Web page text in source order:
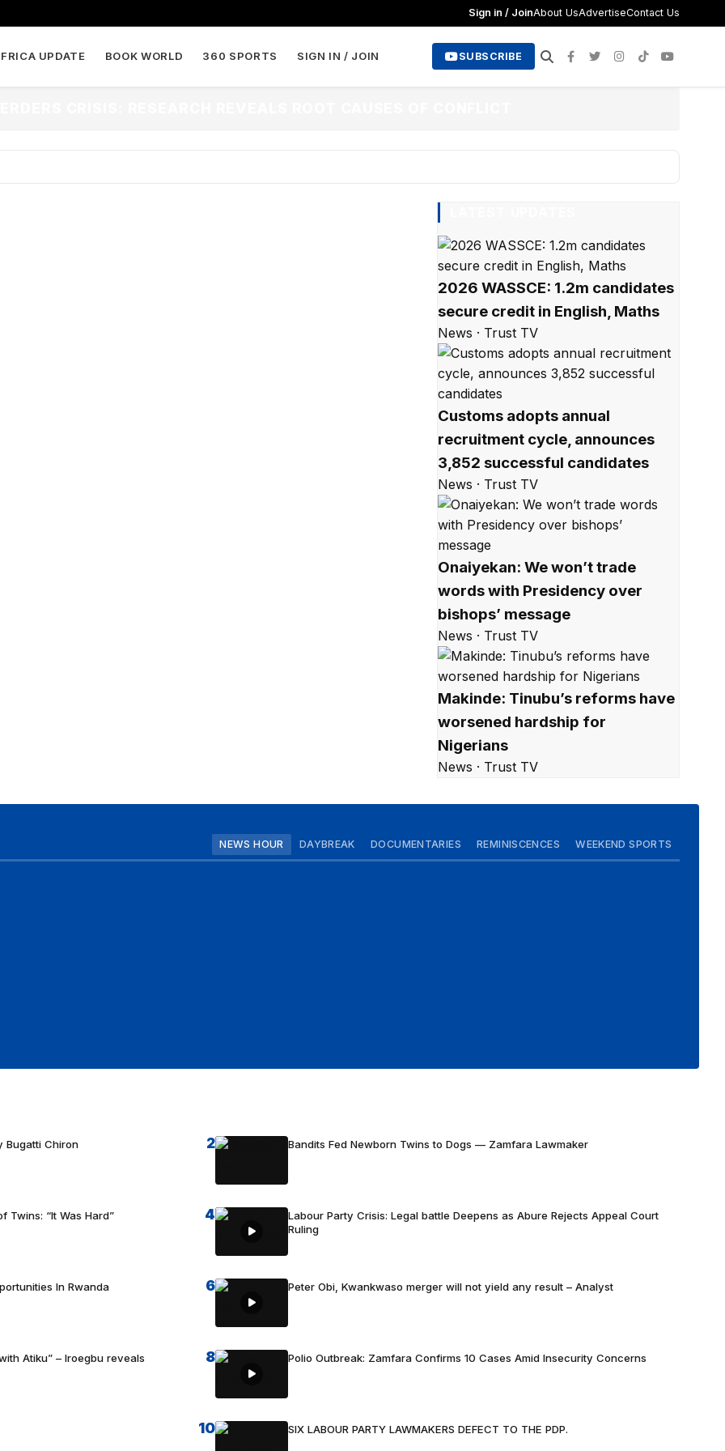
Sign in / JoinAbout UsAdvertiseContact Us
UPDATE BOOK WORLD 360 SPORTS SIGN IN / JOIN SUBSCRIBE
2026 WASSCE: 1.2m candidates
secure credit in English, Maths
News · Trust TV
Customs adopts annual
recruitment cycle, announces
3,852 successful candidates
News · Trust TV
Onaiyekan: We won’t trade
words with Presidency over
bishops’ message
News · Trust TV
Makinde: Tinubu’s reforms have
worsened hardship for
Nigerians
News · Trust TV
NEWS HOUR DAYBREAK DOCUMENTARIES REMINISCENCES WEEKEND SPORTS
Bugatti Chiron 2 Bandits Fed Newborn Twins to Dogs — Zamfara Lawmaker
Twins: “It Was Hard” 4
Labour Party Crisis: Legal battle Deepens as Abure Rejects Appeal Court
Ruling
In Rwanda 6 Peter Obi, Kwankwaso merger will not yield any result – Analyst
Atiku” – Iroegbu reveals 8 Polio Outbreak: Zamfara Confirms 10 Cases Amid Insecurity Concerns
10 SIX LABOUR PARTY LAWMAKERS DEFECT TO THE PDP.